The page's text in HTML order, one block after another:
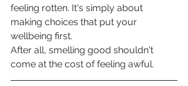
feeling rotten. It's simply about
making choices that put your
wellbeing first.
After all, smelling good shouldn't
come at the cost of feeling awful.